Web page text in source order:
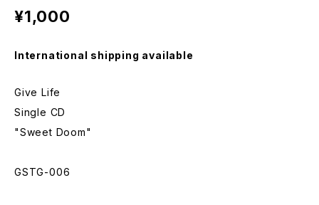
¥1,000
International shipping available
Give Life
Single CD
"Sweet Doom"
GSTG-006